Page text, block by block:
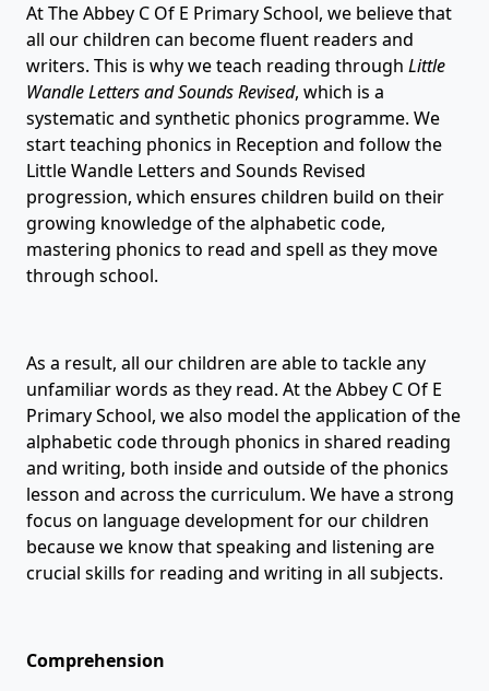
At The Abbey C Of E Primary School, we believe that
all our children can become fluent readers and
writers. This is why we teach reading through Little
Wandle Letters and Sounds Revised, which is a
systematic and synthetic phonics programme. We
start teaching phonics in Reception and follow the
Little Wandle Letters and Sounds Revised
progression, which ensures children build on their
growing knowledge of the alphabetic code,
mastering phonics to read and spell as they move
through school.
As a result, all our children are able to tackle any
unfamiliar words as they read. At the Abbey C Of E
Primary School, we also model the application of the
alphabetic code through phonics in shared reading
and writing, both inside and outside of the phonics
lesson and across the curriculum. We have a strong
focus on language development for our children
because we know that speaking and listening are
crucial skills for reading and writing in all subjects.
Comprehension